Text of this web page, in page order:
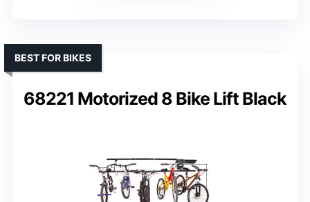
68221 Motorized 8 Bike Lift Black
BEST FOR BIKES